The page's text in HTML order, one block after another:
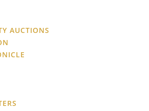
AUCTIONS